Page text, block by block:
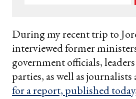
During my recent trip to
interviewed former
government officials,
parties, as well as
for a report, published